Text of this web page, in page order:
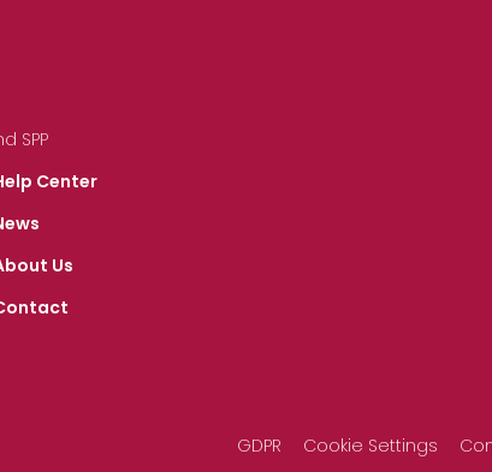
SPP
Center
Us
GDPR Cookie Settings